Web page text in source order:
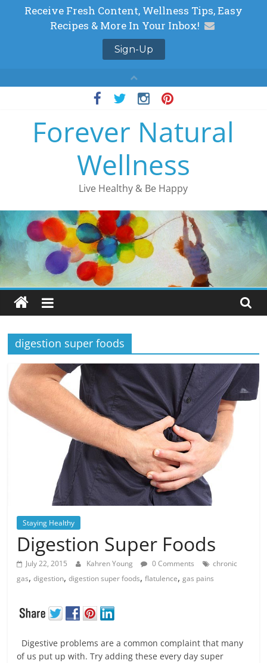
Forever Natural
Wellness
Live Healthy & Be Happy
digestion super foods
Staying Healthy
Digestion Super Foods
July 22, 2015 Kahren Young 0 Comments
chronic
gas,digestion,digestion super foods,flatulence,gas pains
Digestive problems are a common complaint that many
of us put up with. Try adding these every day super